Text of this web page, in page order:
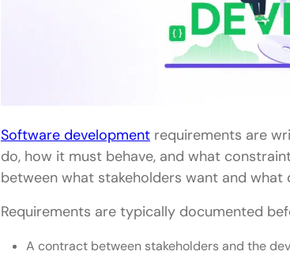
Software development requirements are
do, how it must behave, and what
between what stakeholders want and what
Requirements are typically documented
A contract between stakeholders and the